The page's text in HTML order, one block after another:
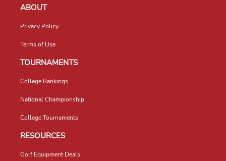
ABOUT
Privacy Policy
Terms of Use
TOURNAMENTS
College Rankings
National Championship
College Tournaments
RESOURCES
Golf Equipment Deals